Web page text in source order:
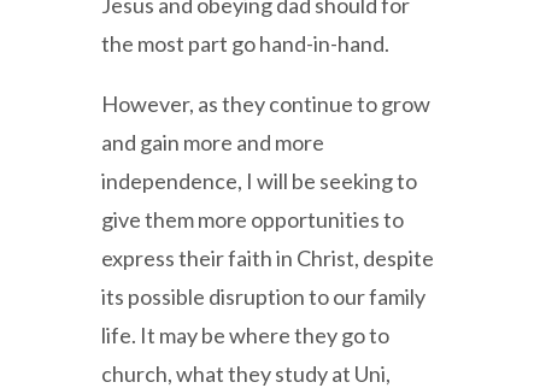
the most part go hand-in-hand.
However, as they continue to grow
and gain more and more
independence, I will be seeking to
give them more opportunities to
express their faith in Christ, despite
its possible disruption to our family
life. It may be where they go to
church, what they study at Uni,